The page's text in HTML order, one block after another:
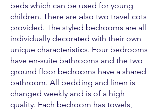
beds which can be used for young
children. There are also two travel cots
provided. The styled bedrooms are all
individually decorated with their own
unique characteristics. Four bedrooms
have en-suite bathrooms and the two
ground floor bedrooms have a shared
bathroom. All bedding and linen is
changed weekly and is of a high
quality. Each bedroom has towels,